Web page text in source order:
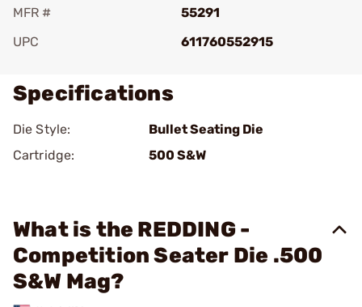
MFR #
55291
UPC
611760552915
Specifications
Die Style:
Bullet Seating Die
Cartridge:
500 S&W
What is the REDDING -
Competition Seater Die .500
S&W Mag?